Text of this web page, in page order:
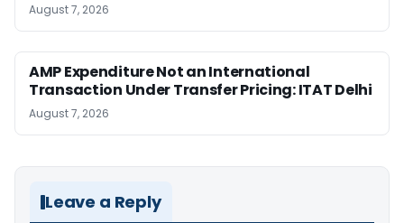
August 7, 2026
AMP Expenditure Not an International
Transaction Under Transfer Pricing: ITAT Delhi
August 7, 2026
Leave a Reply